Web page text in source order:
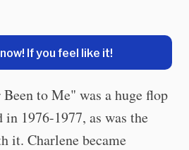
If you feel like it!
to Me" was a huge flop
in 1976-1977, as was the
it. Charlene became